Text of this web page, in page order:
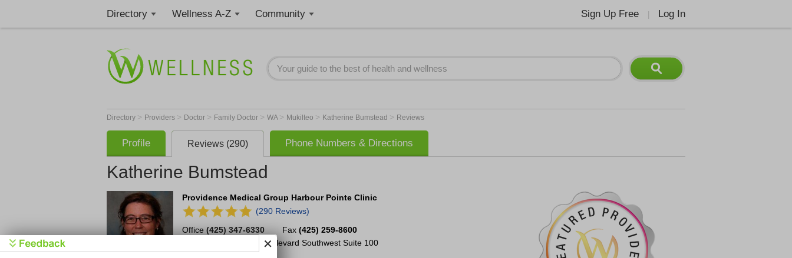
Directory Wellness A-Z Community Sign Up Free Log In
Directory > Providers > Doctor > Family Doctor > WA > Mukilteo > Katherine Bumstead > Reviews
Profile Reviews (290) Phone Numbers & Directions
Katherine Bumstead
Providence Medical Group Harbour Pointe Clinic
(290 Reviews)
Office(425) 347-6330 Fax(425) 259-8600
4112 Harbour Pointe Boulevard Southwest Suite 100